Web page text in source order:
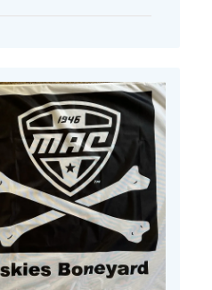
13
2025